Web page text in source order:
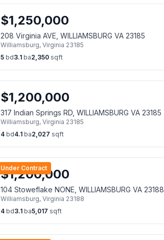
$1,250,000
208 Virginia AVE, WILLIAMSBURG VA 23185
Williamsburg, Virginia 23185
5 bd3.1 ba2,350 sqft
$1,200,000
317 Indian Springs RD, WILLIAMSBURG VA 23185
Williamsburg, Virginia 23185
4 bd4.1 ba2,027 sqft
Under Contract
$1,200,000
104 Stoweflake NONE, WILLIAMSBURG VA 23188
Williamsburg, Virginia 23188
4 bd3.1 ba5,017 sqft